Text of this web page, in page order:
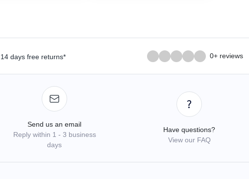
14 days free returns* 0+ reviews
Send us an email
Reply within 1 - 3 business
days
Have questions?
View our FAQ